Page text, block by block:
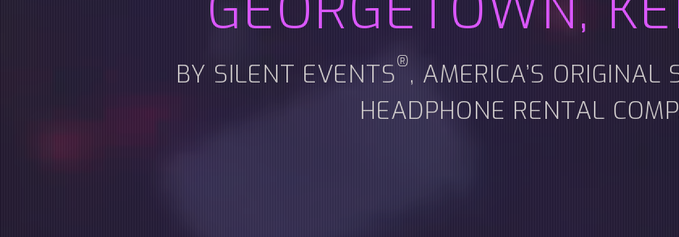
BY SILENT EVENTS®, AMERICA’S ORIGINAL
HEADPHONE RENTAL